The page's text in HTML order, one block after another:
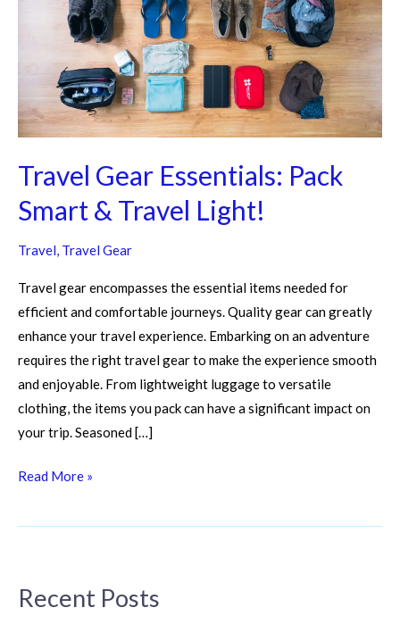
Travel Gear Essentials: Pack
Smart & Travel Light!
Travel, Travel Gear
Travel gear encompasses the essential items needed for
efficient and comfortable journeys. Quality gear can greatly
enhance your travel experience. Embarking on an adventure
requires the right travel gear to make the experience smooth
and enjoyable. From lightweight luggage to versatile
clothing, the items you pack can have a significant impact on
your trip. Seasoned […]
Read More »
Recent Posts